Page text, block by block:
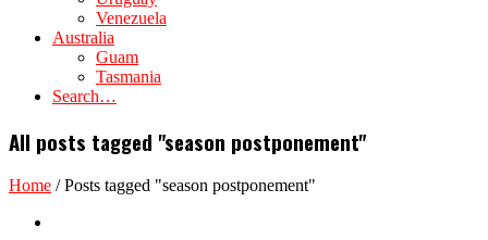
Venezuela
Australia
Guam
Tasmania
Search…
All posts tagged "season postponement"
Home /Posts tagged "season postponement"